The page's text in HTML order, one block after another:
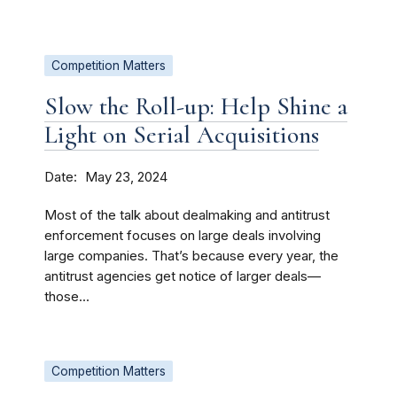
Competition Matters
Slow the Roll-up: Help Shine a
Light on Serial Acquisitions
Date May 23, 2024
Most of the talk about dealmaking and antitrust
enforcement focuses on large deals involving
large companies. That’s because every year, the
antitrust agencies get notice of larger deals—
those...
Competition Matters